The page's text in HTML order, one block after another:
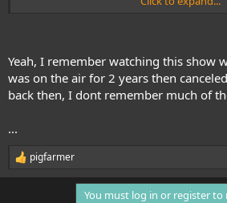
seems it would be going too fast to launch
and really big zippers.
Yeah, I remember watching this show
was on the air for 2 years then
back then, I dont remember much of
...
R
e
pigfarmer
You must log in or register to